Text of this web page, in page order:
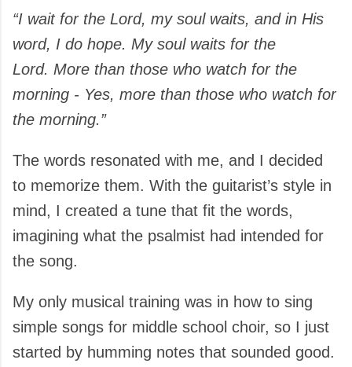
“I wait for the Lord, my soul waits, and in His
word, I do hope. My soul waits for the
Lord. More than those who watch for the
morning - Yes, more than those who watch for
the morning.”
The words resonated with me, and I decided
to memorize them. With the guitarist’s style in
mind, I created a tune that fit the words,
imagining what the psalmist had intended for
the song.
My only musical training was in how to sing
simple songs for middle school choir, so I just
started by humming notes that sounded good.